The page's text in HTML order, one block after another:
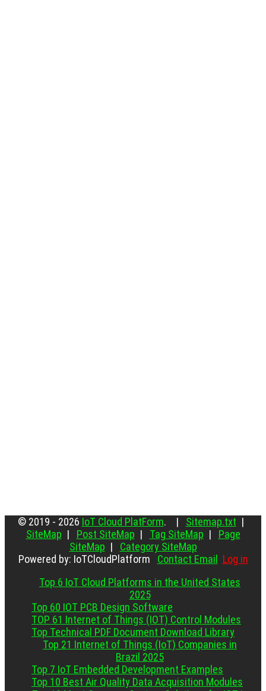
© 2019 - 2026 IoT Cloud PlatForm. | Sitemap.txt |
SiteMap | Post SiteMap | Tag SiteMap | Page
SiteMap | Category SiteMap
Powered by: IoTCloudPlatform Contact Email
Log in
Top 6 IoT Cloud Platforms in the United States
2025
Top 60 IOT PCB Design Software
TOP 61 Internet of Things (IOT) Control Modules
Top Technical PDF Document Download Library
Top 21 Internet of Things (IoT) Companies in
Brazil 2025
Top 7 IoT Embedded Development Examples
Top 10 Best Air Quality Data Acquisition Modules